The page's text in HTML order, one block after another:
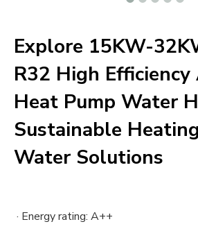
Explore 15KW-
R32 High Efficiency
Heat Pump Water
Sustainable
Water Solutions
· Energy rating: A++